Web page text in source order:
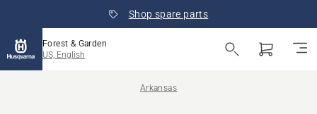
Shop spare parts
Forest & Garden
US, English
Arkansas